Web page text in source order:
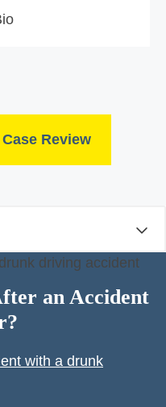
Review
an Accident
with a drunk